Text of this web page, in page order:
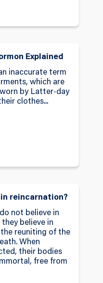
Explained
inaccurate term
which are
by Latter-day
clothes...
reincarnation?
not believe in
believe in
reuniting of the
When
their bodies
free from